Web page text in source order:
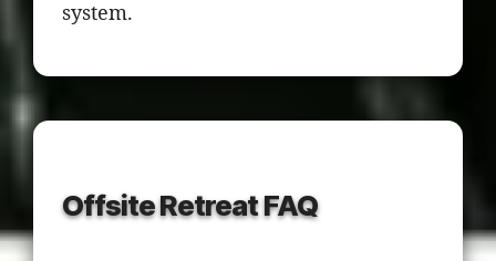
system.
Offsite Retreat FAQ